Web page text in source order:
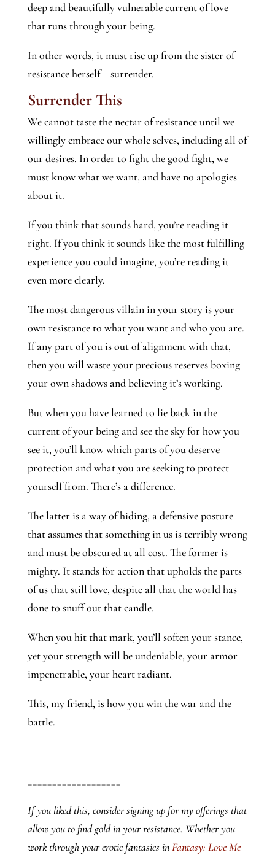
deep and beautifully vulnerable current of love
that runs through your being.
In other words, it must rise up from the sister of
resistance herself – surrender.
Surrender This
We cannot taste the nectar of resistance until we
willingly embrace our whole selves, including all of
our desires. In order to fight the good fight, we
must know what we want, and have no apologies
about it.
If you think that sounds hard, you’re reading it
right. If you think it sounds like the most fulfilling
experience you could imagine, you’re reading it
even more clearly.
The most dangerous villain in your story is your
own resistance to what you want and who you are.
If any part of you is out of alignment with that,
then you will waste your precious reserves boxing
your own shadows and believing it’s working.
But when you have learned to lie back in the
current of your being and see the sky for how you
see it, you’ll know which parts of you deserve
protection and what you are seeking to protect
yourself from. There’s a difference.
The latter is a way of hiding, a defensive posture
that assumes that something in us is terribly wrong
and must be obscured at all cost. The former is
mighty. It stands for action that upholds the parts
of us that still love, despite all that the world has
done to snuff out that candle.
When you hit that mark, you’ll soften your stance,
yet your strength will be undeniable, your armor
impenetrable, your heart radiant.
This, my friend, is how you win the war and the
battle.
If you liked this, consider signing up for my offerings that
allow you to find gold in your resistance. Whether you
work through your erotic fantasies inFantasy: Love Me